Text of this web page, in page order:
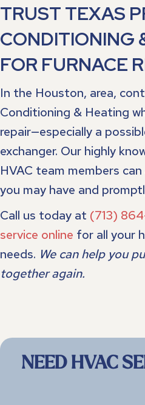
TRUST TEXAS
CONDITIONING
FOR FURNACE
In the Houston, area,
Conditioning & Heating
repair—especially a
exchanger. Our highly
HVAC team members
you may have and
Call us today at (713)
service online for all your
needs. We can help you
together again.
NEED HVAC